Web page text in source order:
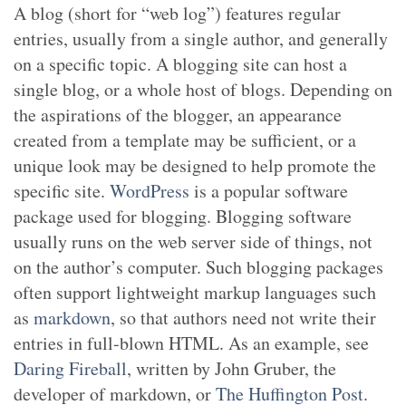
A blog (short for “web log”) features regular
entries, usually from a single author, and generally
on a specific topic. A blogging site can host a
single blog, or a whole host of blogs. Depending on
the aspirations of the blogger, an appearance
created from a template may be sufficient, or a
unique look may be designed to help promote the
specific site. WordPress is a popular software
package used for blogging. Blogging software
usually runs on the web server side of things, not
on the author’s computer. Such blogging packages
often support lightweight markup languages such
as markdown, so that authors need not write their
entries in full-blown HTML. As an example, see
Daring Fireball, written by John Gruber, the
developer of markdown, orThe Huffington Post.